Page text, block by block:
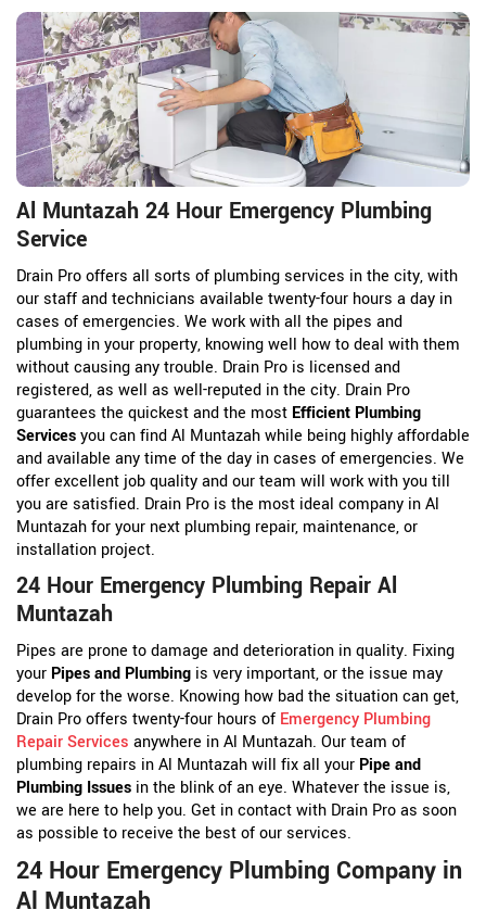
Al Muntazah 24 Hour Emergency Plumbing
Service
Drain Pro offers all sorts of plumbing services in the city, with
our staff and technicians available twenty-four hours a day in
cases of emergencies. We work with all the pipes and
plumbing in your property, knowing well how to deal with them
without causing any trouble. Drain Pro is licensed and
registered, as well as well-reputed in the city. Drain Pro
guarantees the quickest and the most Efficient Plumbing
Servicesyou can find Al Muntazah while being highly affordable
and available any time of the day in cases of emergencies. We
offer excellent job quality and our team will work with you till
you are satisfied. Drain Pro is the most ideal company in Al
Muntazah for your next plumbing repair, maintenance, or
installation project.
24 Hour Emergency Plumbing Repair Al
Muntazah
Pipes are prone to damage and deterioration in quality. Fixing
your Pipes and Plumbing is very important, or the issue may
develop for the worse. Knowing how bad the situation can get,
Drain Pro offers twenty-four hours of Emergency Plumbing
Repair Services anywhere in Al Muntazah. Our team of
plumbing repairs in Al Muntazah will fix all your Pipe and
Plumbing Issues in the blink of an eye. Whatever the issue is,
we are here to help you. Get in contact with Drain Pro as soon
as possible to receive the best of our services.
24 Hour Emergency Plumbing Company in
Al Muntazah